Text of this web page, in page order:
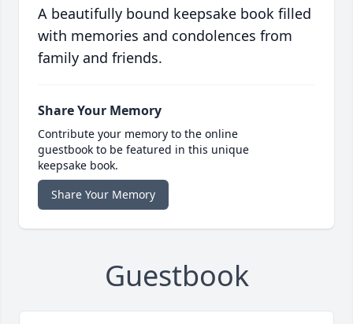
A beautifully bound keepsake book filled
with memories and condolences from
family and friends.
Share Your Memory
Contribute your memory to the online
guestbook to be featured in this unique
keepsake book.
Share Your Memory
Guestbook